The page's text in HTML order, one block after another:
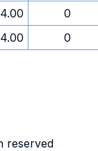
0
0
reserved